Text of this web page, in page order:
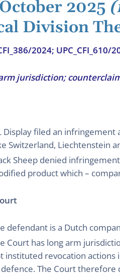
2025
Division
2024; UPC_CFI_610/
jurisdiction;
Display filed an infringement
Switzerland, Liechtenstein
Sheep denied
product which –
defendant is a Dutch
Court has long arm
instituted revocation actions
defence. The Court therefore